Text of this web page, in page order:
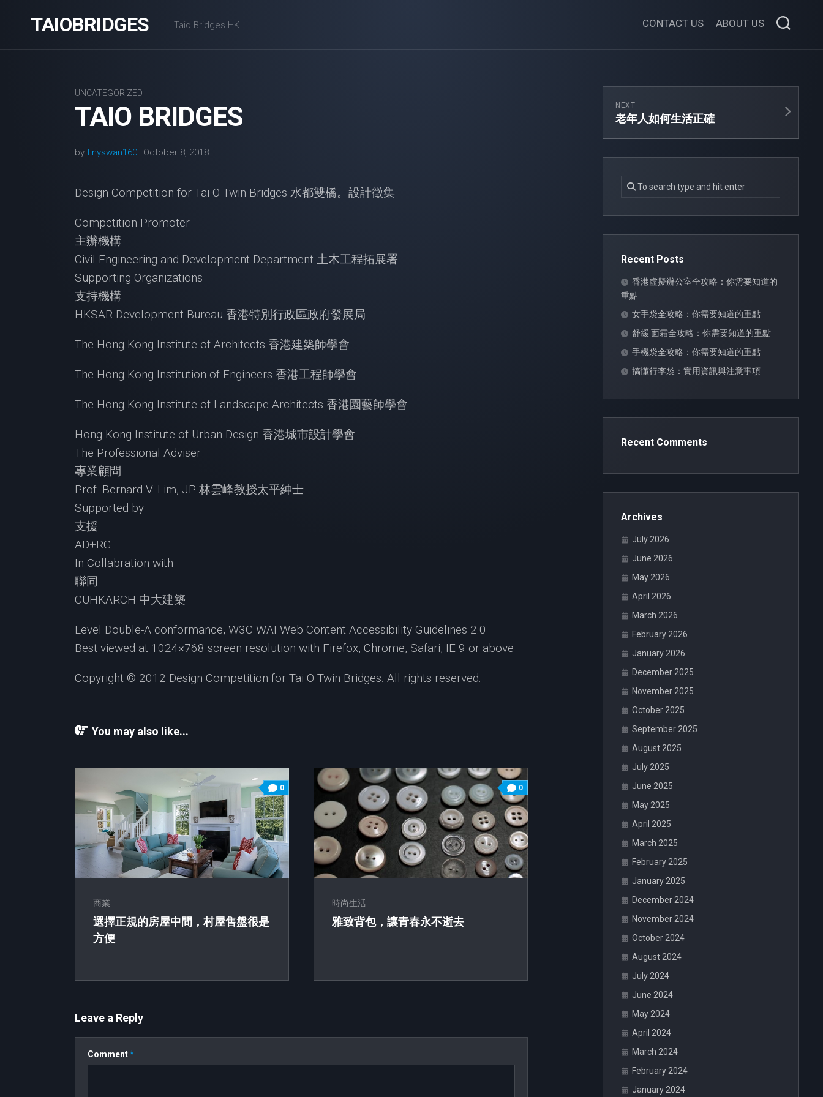
TAIOBRIDGES Taio Bridges HK CONTACT US ABOUT US
UNCATEGORIZED
TAIO BRIDGES
by tinyswan160 October 8, 2018
Design Competition for Tai O Twin Bridges 水都雙橋。設計徵集
Competition Promoter
主辦機構
Civil Engineering and Development Department 土木工程拓展署
Supporting Organizations
支持機構
HKSAR-Development Bureau 香港特別行政區政府發展局
The Hong Kong Institute of Architects 香港建築師學會
The Hong Kong Institution of Engineers 香港工程師學會
The Hong Kong Institute of Landscape Architects 香港園藝師學會
Hong Kong Institute of Urban Design 香港城市設計學會
The Professional Adviser
專業顧問
Prof. Bernard V. Lim, JP 林雲峰教授太平紳士
Supported by
支援
AD+RG
In Collabration with
聯同
CUHKARCH 中大建築
Level Double-A conformance, W3C WAI Web Content Accessibility Guidelines 2.0
Best viewed at 1024×768 screen resolution with Firefox, Chrome, Safari, IE 9 or above
Copyright © 2012 Design Competition for Tai O Twin Bridges. All rights reserved.
You may also like...
0
商業
選擇正規的房屋中間，村屋售盤很是
方便
0
時尚生活
雅致背包，讓青春永不逝去
Leave a Reply
Comment*
NEXT
老年人如何生活正確
Recent Posts
香港虛擬辦公室全攻略：你需要知道的
重點
女手袋全攻略：你需要知道的重點
舒緩 面霜全攻略：你需要知道的重點
手機袋全攻略：你需要知道的重點
搞懂行李袋：實用資訊與注意事項
Recent Comments
Archives
July 2026
June 2026
May 2026
April 2026
March 2026
February 2026
January 2026
December 2025
November 2025
October 2025
September 2025
August 2025
July 2025
June 2025
May 2025
April 2025
March 2025
February 2025
January 2025
December 2024
November 2024
October 2024
August 2024
July 2024
June 2024
May 2024
April 2024
March 2024
February 2024
January 2024